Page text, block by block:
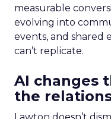
measurable
evolving into
events, and shared
can’t replicate.
AI changes
the